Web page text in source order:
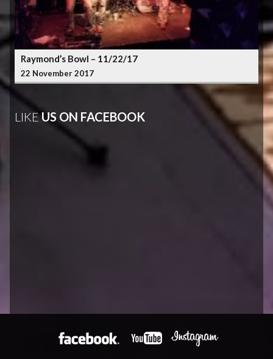
Raymond’s Bowl – 11/22/17
22 November 2017
LIKEUS ON FACEBOOK